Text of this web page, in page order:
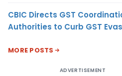
CBIC Directs GST
Authorities to Curb GST
MORE POSTS
ADVERTISEMENT